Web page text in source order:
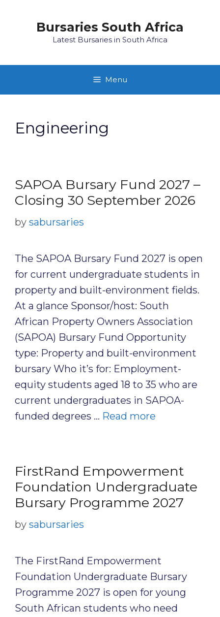
Bursaries South Africa
Latest Bursaries in South Africa
Menu
Engineering
SAPOA Bursary Fund 2027 –
Closing 30 September 2026
by sabursaries
The SAPOA Bursary Fund 2027 is open
for current undergraduate students in
property and built-environment fields.
At a glance Sponsor/host: South
African Property Owners Association
(SAPOA) Bursary Fund Opportunity
type: Property and built-environment
bursary Who it’s for: Employment-
equity students aged 18 to 35 who are
current undergraduates in SAPOA-
funded degrees … Read more
FirstRand Empowerment
Foundation Undergraduate
Bursary Programme 2027
by sabursaries
The FirstRand Empowerment
Foundation Undergraduate Bursary
Programme 2027 is open for young
South African students who need